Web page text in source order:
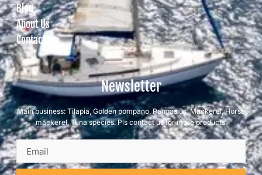
Blog
About Us
Contact us
Newsletter
Main business: Tilapia, Golden pompano, Pangasius, Mackerel, Horse
mackerel, Tuna species. Pls contact us for more products.